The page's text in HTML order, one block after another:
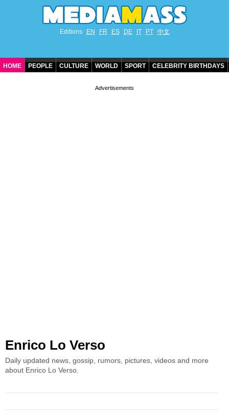
Editions EN FR ES DE IT PT 中文
HOME PEOPLE CULTURE WORLD SPORT CELEBRITY BIRTHDAYS
Enrico Lo Verso
Daily updated news, gossip, rumors, pictures, videos and more
about Enrico Lo Verso.